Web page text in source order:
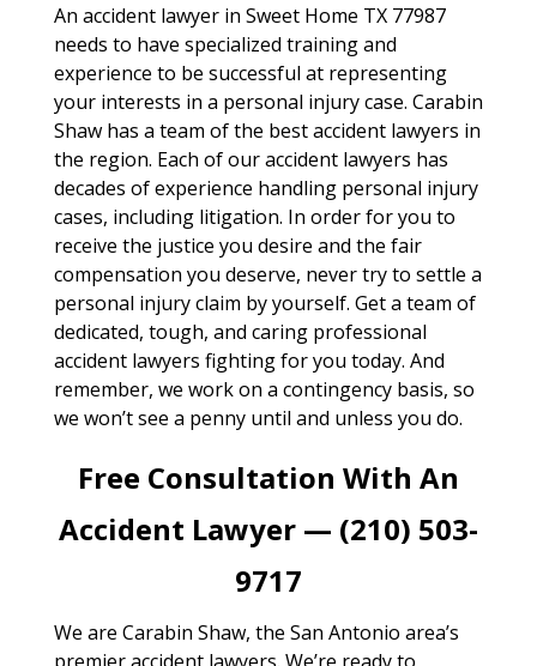
An accident lawyer in Sweet Home TX 77987
needs to have specialized training and
experience to be successful at representing
your interests in a personal injury case. Carabin
Shaw has a team of the best accident lawyers in
the region. Each of our accident lawyers has
decades of experience handling personal injury
cases, including litigation. In order for you to
receive the justice you desire and the fair
compensation you deserve, never try to settle a
personal injury claim by yourself. Get a team of
dedicated, tough, and caring professional
accident lawyers fighting for you today. And
remember, we work on a contingency basis, so
we won’t see a penny until and unless you do.
Free Consultation With An
Accident Lawyer — (210) 503-
9717
We are Carabin Shaw, the San Antonio area’s